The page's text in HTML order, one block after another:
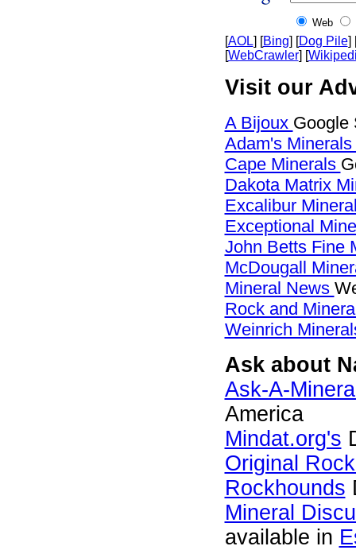
Web
[AOL] [Bing] [Dog Pile]
[WebCrawler] [
Visit our
A Bijoux Google
Adam's Minerals
Cape Minerals
Dakota Matrix
Excalibur
Exceptional
John Betts Fine
McDougall
Mineral News
Rock and
Weinrich
Ask about
Ask-A-
America
Mindat.org's
Original
Rockhounds
Mineral
available in